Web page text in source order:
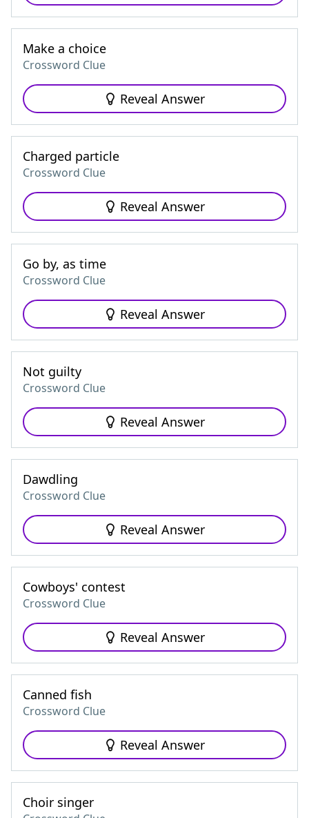
Make a choice
Crossword Clue
Reveal Answer
Charged particle
Crossword Clue
Reveal Answer
Go by, as time
Crossword Clue
Reveal Answer
Not guilty
Crossword Clue
Reveal Answer
Dawdling
Crossword Clue
Reveal Answer
Cowboys' contest
Crossword Clue
Reveal Answer
Canned fish
Crossword Clue
Reveal Answer
Choir singer